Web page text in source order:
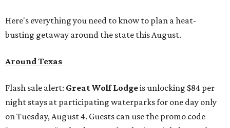
Here's everything you need to know to plan a heat-
busting getaway around the state this August.
Around Texas
Flash sale alert: Great Wolf Lodgeis unlocking $84 per
night stays at participating waterparks for one day only
on Tuesday, August 4. Guests can use the promo code